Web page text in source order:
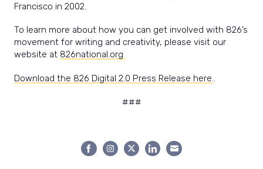
Francisco in 2002.
To learn more about how you can get involved with 826’s
movement for writing and creativity, please visit our
website at 826national.org
Download the 826 Digital 2.0 Press Release here..
###